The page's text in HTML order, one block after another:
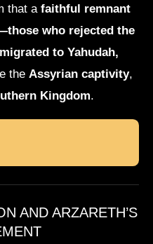
that a faithful remnant
who rejected the
to Yahudah,
the Assyrian captivity,
Kingdom.
AND ARZARETH’S